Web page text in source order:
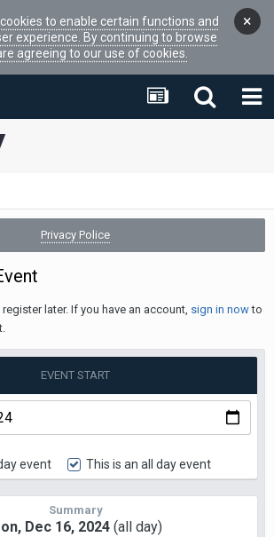
to enable certain functions and
experience. By continuing to browse
agreeing to our use of cookies.
×
Privacy Police
later. If you have an account, sign in nowto
EVENT START
event This is an all day event
Summary
Dec 16, 2024 (all day)